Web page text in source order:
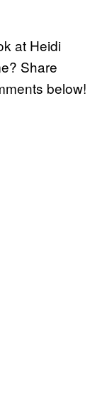
at Heidi
Share
below!